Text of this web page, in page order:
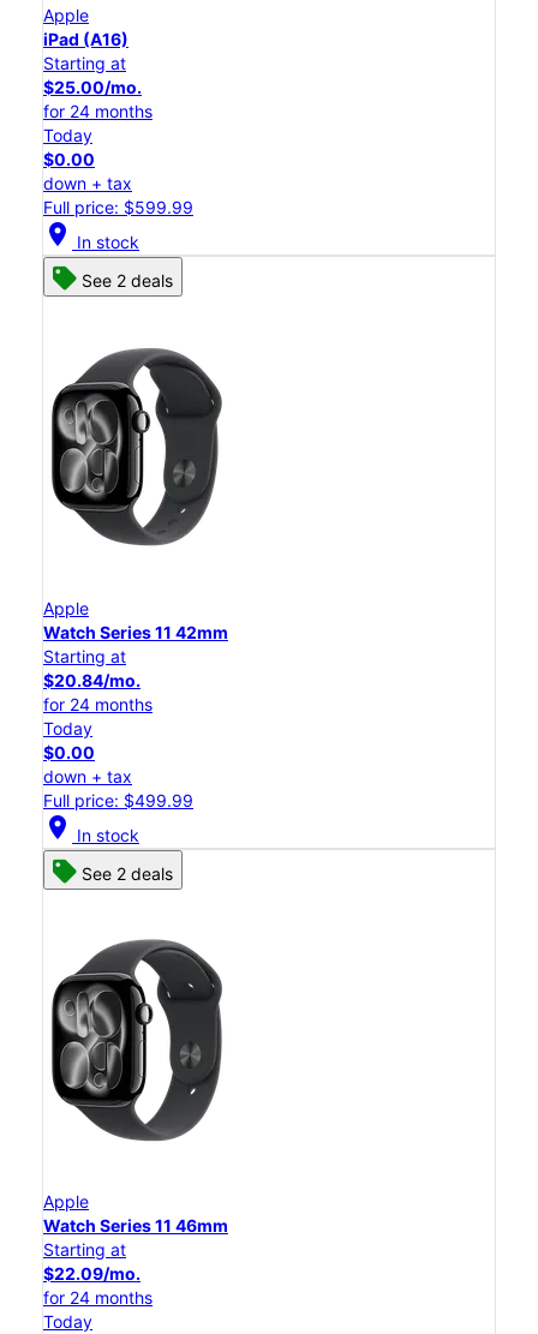
Apple
iPad (A16)
Starting at
$25.00/mo.
for 24 months
Today
$0.00
down + tax
Full price: $599.99
location_on In stock
See 2 deals
Apple
Watch Series 11 42mm
Starting at
$20.84/mo.
for 24 months
Today
$0.00
down + tax
Full price: $499.99
location_on In stock
See 2 deals
Apple
Watch Series 11 46mm
Starting at
$22.09/mo.
for 24 months
Today